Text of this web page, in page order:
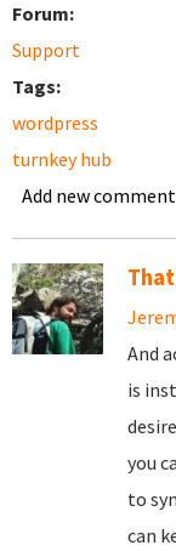
Forum:
Support
Tags:
wordpress
turnkey hub
Add new comment
And
is
you
to
can